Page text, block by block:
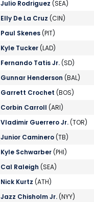
Julio Rodriguez (SEA)
Elly De La Cruz (CIN)
Paul Skenes(PIT)
Kyle Tucker(LAD)
Fernando Tatis Jr.(SD)
Gunnar Henderson (BAL)
Garrett Crochet (BOS)
Corbin Carroll (ARI)
Vladimir Guerrero Jr.(TOR)
Junior Caminero(TB)
Kyle Schwarber(PHI)
Cal Raleigh (SEA)
Nick Kurtz (ATH)
Jazz Chisholm Jr.(NYY)